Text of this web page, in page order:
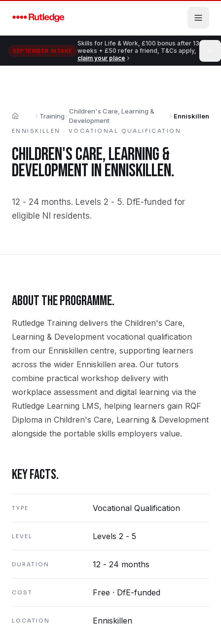
SEPTEMBER INTAKE
Skills for Life & Work, £100 bonus after 13
weeks + £50 refer a friend, T&Cs apply,
claim your place
Home Training
Children's Care, Learning &
Development
Enniskillen
ENNISKILLEN · VOCATIONAL QUALIFICATION
CHILDREN'S CARE, LEARNING &
DEVELOPMENTINENNISKILLEN.
12 - 24 months. Levels 2 - 5. DfE-funded for
eligible NI residents.
ABOUT THE PROGRAMME.
Rutledge Training delivers the Children's Care,
Learning & Development vocational qualification
from our Enniskillen centre, supporting learners
across the wider Enniskillen area. Our tutors
combine practical workshop delivery with
workplace assessment and digital learning via the
Rutledge Learning LMS, helping learners gain RQF
Diploma in Children's Care, Learning & Development
alongside the portable skills employers value.
KEY FACTS.
TYPE Vocational Qualification
LEVEL Levels 2 - 5
DURATION 12 - 24 months
COST Free · DfE-funded
LOCATION Enniskillen